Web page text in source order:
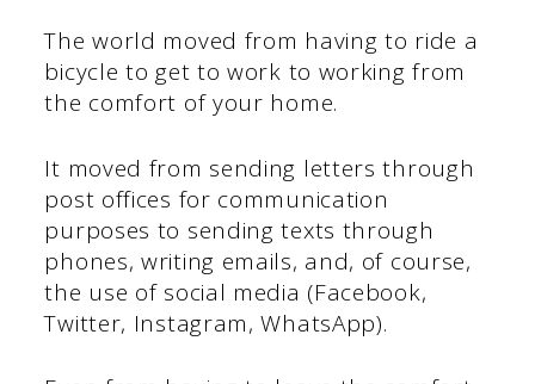
The world moved from having to ride a
bicycle to get to work to working from
the comfort of your home.
It moved from sending letters through
post offices for communication
purposes to sending texts through
phones, writing emails, and, of course,
the use of social media (Facebook,
Twitter, Instagram, WhatsApp).